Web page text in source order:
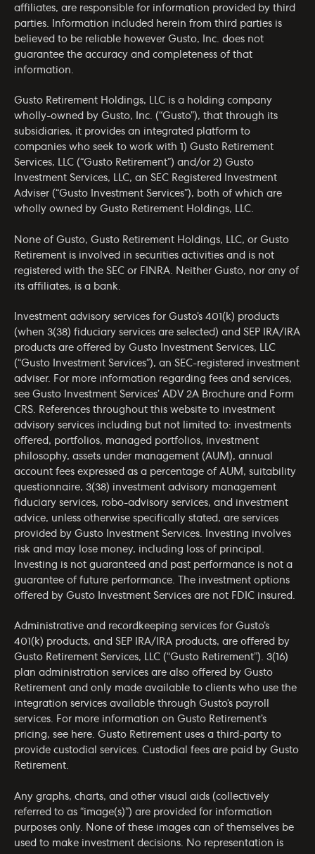
affiliates, are responsible for information provided by third
parties. Information included herein from third parties is
believed to be reliable however Gusto, Inc. does not
guarantee the accuracy and completeness of that
information.
Gusto Retirement Holdings, LLC is a holding company
wholly-owned by Gusto, Inc. (“Gusto”), that through its
subsidiaries, it provides an integrated platform to
companies who seek to work with 1) Gusto Retirement
Services, LLC (“Gusto Retirement”) and/or 2) Gusto
Investment Services, LLC, an SEC Registered Investment
Adviser (“Gusto Investment Services”), both of which are
wholly owned by Gusto Retirement Holdings, LLC.
None of Gusto, Gusto Retirement Holdings, LLC, or Gusto
Retirement is involved in securities activities and is not
registered with the SEC or FINRA. Neither Gusto, nor any of
its affiliates, is a bank.
Investment advisory services for Gusto’s 401(k) products
(when 3(38) fiduciary services are selected) and SEP IRA/IRA
products are offered by Gusto Investment Services, LLC
(“Gusto Investment Services”), an SEC-registered investment
adviser. For more information regarding fees and services,
see Gusto Investment Services’ ADV 2A Brochure and Form
CRS. References throughout this website to investment
advisory services including but not limited to: investments
offered, portfolios, managed portfolios, investment
philosophy, assets under management (AUM), annual
account fees expressed as a percentage of AUM, suitability
questionnaire, 3(38) investment advisory management
fiduciary services, robo-advisory services, and investment
advice, unless otherwise specifically stated, are services
provided by Gusto Investment Services. Investing involves
risk and may lose money, including loss of principal.
Investing is not guaranteed and past performance is not a
guarantee of future performance. The investment options
offered by Gusto Investment Services are not FDIC insured.
Administrative and recordkeeping services for Gusto’s
401(k) products, and SEP IRA/IRA products, are offered by
Gusto Retirement Services, LLC (“Gusto Retirement”). 3(16)
plan administration services are also offered by Gusto
Retirement and only made available to clients who use the
integration services available through Gusto’s payroll
services. For more information on Gusto Retirement’s
pricing, see here. Gusto Retirement uses a third-party to
provide custodial services. Custodial fees are paid by Gusto
Retirement.
Any graphs, charts, and other visual aids (collectively
referred to as “image(s)”) are provided for information
purposes only. None of these images can of themselves be
used to make investment decisions. No representation is